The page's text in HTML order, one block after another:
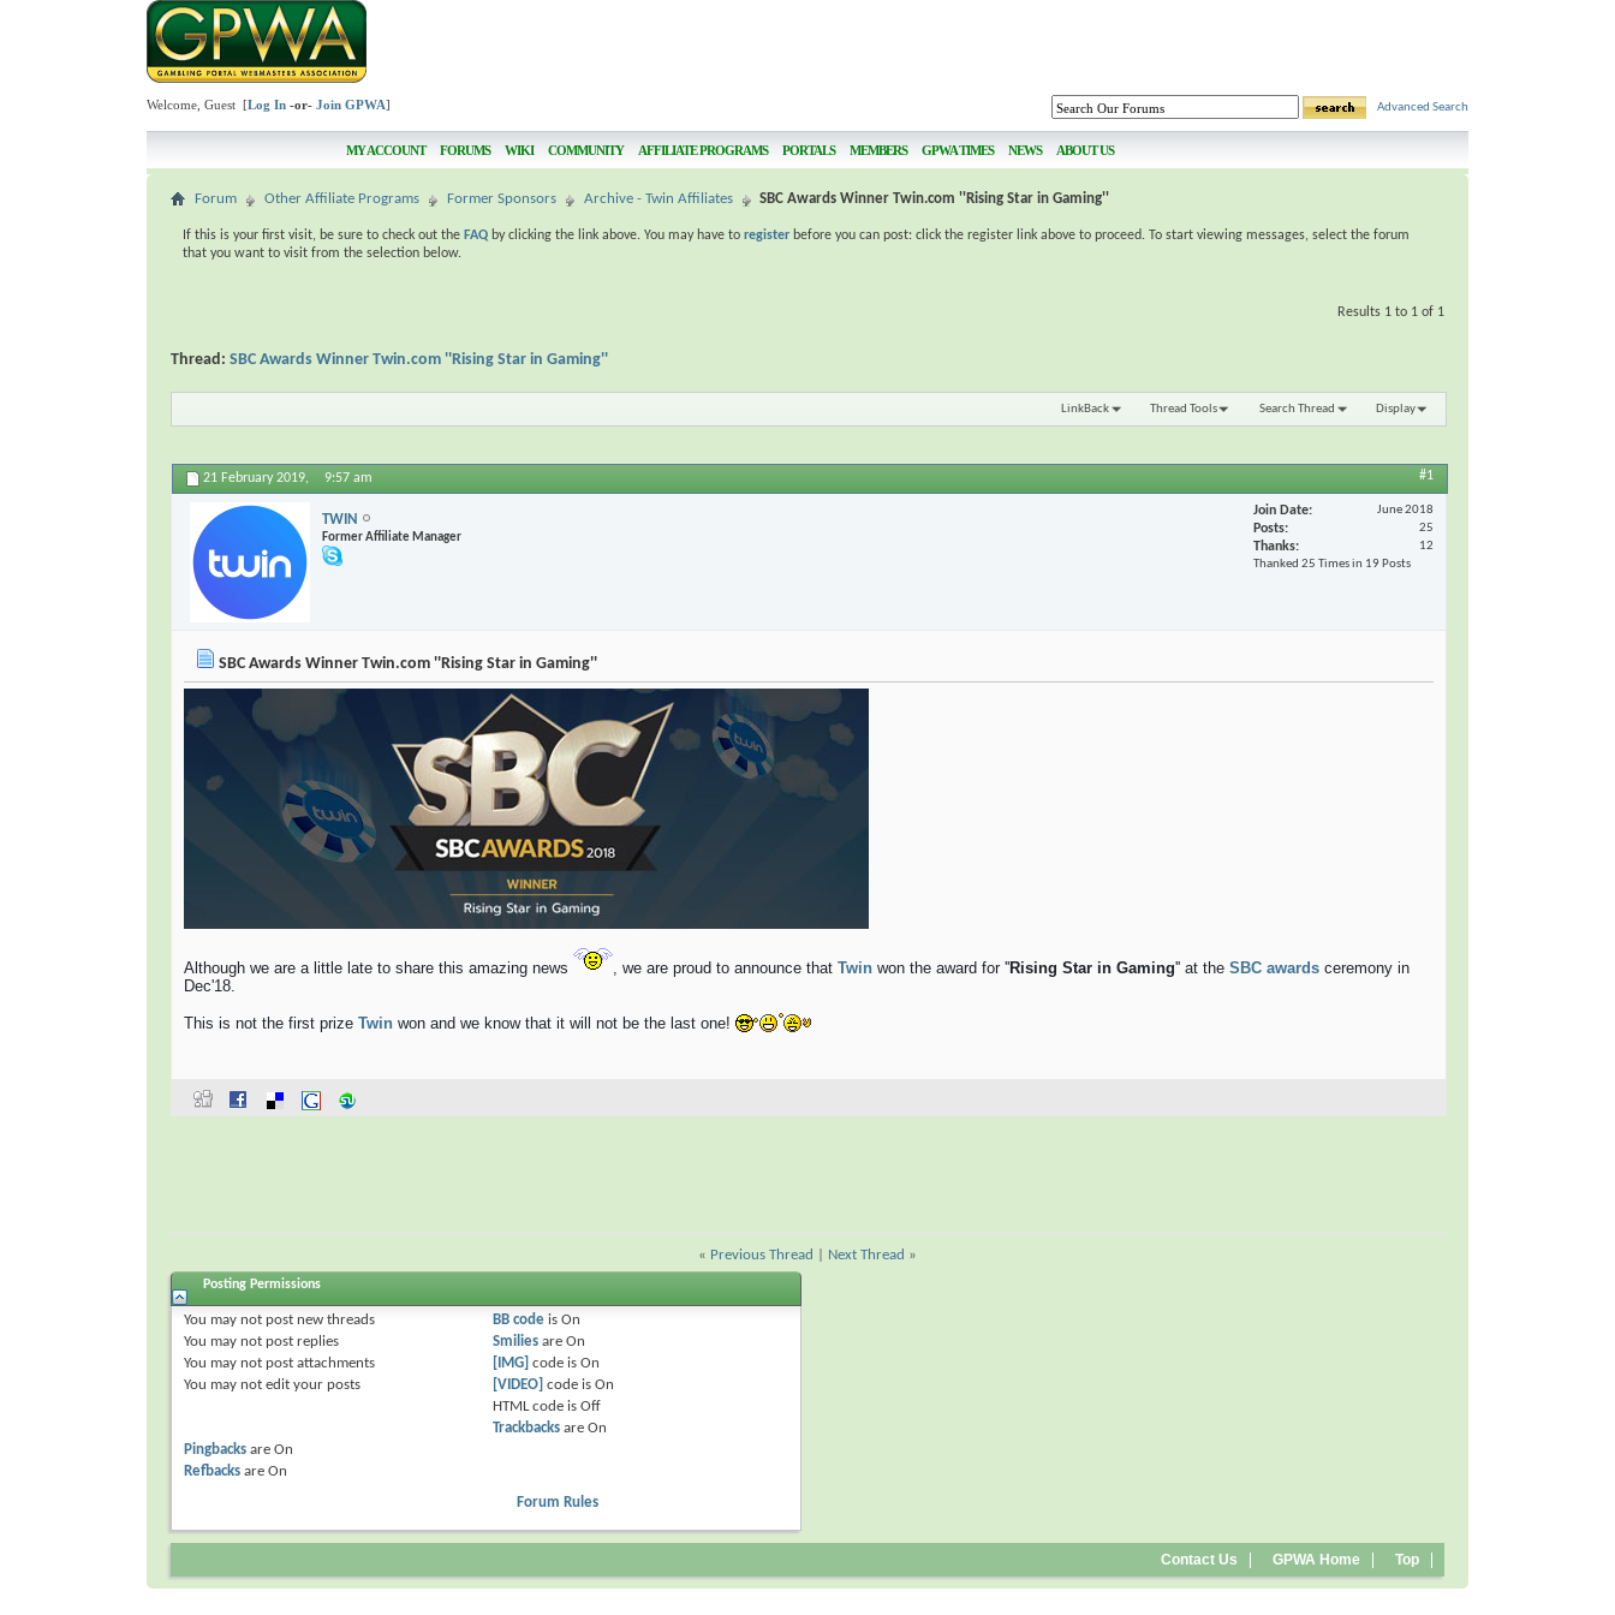
Welcome, Guest [Log In -or- Join GPWA] Advanced Search
MY ACCOUNT FORUMS WIKI COMMUNITY AFFILIATE PROGRAMS PORTALS MEMBERS GPWA TIMES NEWS ABOUT US
Forum Other Affiliate Programs Former Sponsors Archive - Twin Affiliates SBC Awards Winner Twin.com ''Rising Star in Gaming''
If this is your first visit, be sure to check out the FAQ by clicking the link above. You may have to register before you can post: click the register link above to proceed. To start viewing messages, select the forum
that you want to visit from the selection below.
Results 1 to 1 of 1
Thread: SBC Awards Winner Twin.com ''Rising Star in Gaming''
LinkBack Thread Tools Search Thread Display
21 February 2019, 9:57 am #1
TWIN
Former Affiliate Manager
Join Date June 2018
Posts 25
Thanks
12
Thanked 25 Times in 19 Posts
SBC Awards Winner Twin.com ''Rising Star in Gaming''
Although we are a little late to share this amazing news , we are proud to announce that Twin won the award for ''Rising Star in Gaming'' at the SBC awards ceremony in
Dec'18.
This is not the first prize Twin won and we know that it will not be the last one!
« Previous Thread Next Thread »
Posting Permissions
You may not post new threads
You may not post replies
You may not post attachments
You may not edit your posts
BB codeis On
Smiliesare On
[IMG] code is On
[VIDEO] code is On
HTML code is Off
Trackbacksare On
Pingbacks are On
Refbacks are On
Forum Rules
Contact Us GPWA Home Top